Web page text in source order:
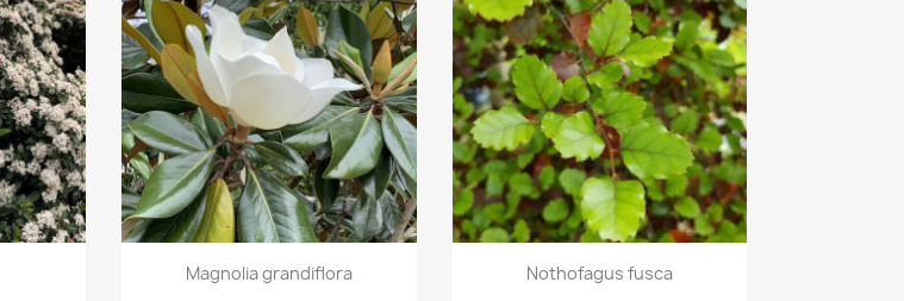
Quick view
Magnolia grandiflora Quick view
Nothofagus fusca